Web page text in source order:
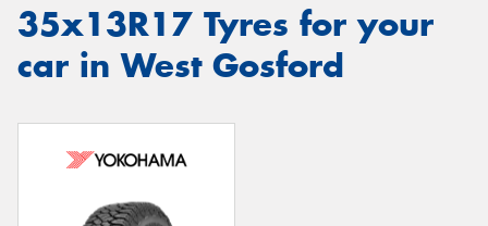
35x13R17 Tyres for your
car in West Gosford